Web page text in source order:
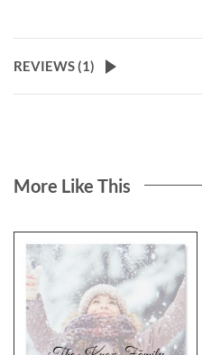
REVIEWS (1)
More Like This